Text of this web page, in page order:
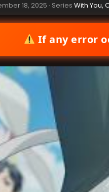
18, 2025 · Series With You,
If any error